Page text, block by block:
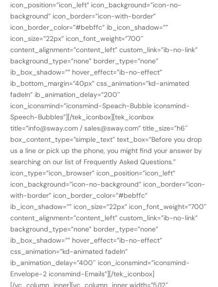
icon_position=”icon_left” icon_background=”icon-no-
background” icon_border=”icon-with-border”
icon_border_color=”#bebffc” ib_icon_shadow=””
icon_size=”22px” icon_font_weight=”700″
content_alignment=”content_left” custom_link=”ib-no-link”
background_type=”none” border_type=”none”
ib_box_shadow=”” hover_effect=”ib-no-effect”
ib_bottom_margin=”40px” css_animation=”kd-animated
fadeIn” ib_animation_delay=”200″
icon_iconsmind=”iconsmind-Speach-Bubble iconsmind-
Speech-Bubbles”][/tek_iconbox][tek_iconbox
title=”info@sway.com / sales@sway.com” title_size=”h6″
box_content_type=”simple_text” text_box=”Before you drop
us a line or pick up the phone, you might find your answer by
searching on our list of Frequently Asked Questions.”
icon_type=”icon_browser” icon_position=”icon_left”
icon_background=”icon-no-background” icon_border=”icon-
with-border” icon_border_color=”#bebffc”
ib_icon_shadow=”” icon_size=”22px” icon_font_weight=”700″
content_alignment=”content_left” custom_link=”ib-no-link”
background_type=”none” border_type=”none”
ib_box_shadow=”” hover_effect=”ib-no-effect”
css_animation=”kd-animated fadeIn”
ib_animation_delay=”400″ icon_iconsmind=”iconsmind-
Envelope-2 iconsmind-Emails”][/tek_iconbox]
[/vc_column_inner][vc_column_inner width=”5/12″